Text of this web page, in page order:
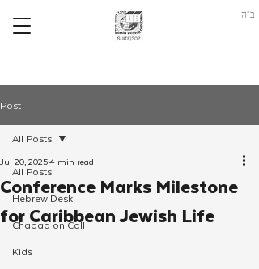
ב"ה
Post
All Posts
Hebrew Desk
Chabad on Call
Kids
All Posts
Conference Marks Milestone
for Caribbean Jewish Life
Jul 20, 20254 min read